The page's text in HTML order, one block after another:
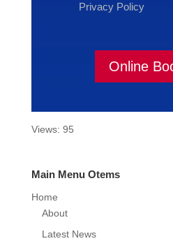
Privacy Policy
Online
Views: 95
Main Menu Otems
Home
About
Latest News